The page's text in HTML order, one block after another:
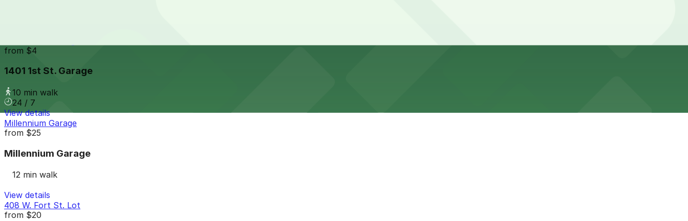
from $4
1401 1st St. Garage
10 min walk
24 / 7
View details
Millennium Garage
from $25
Millennium Garage
12 min walk
View details
408 W. Fort St. Lot
from $20